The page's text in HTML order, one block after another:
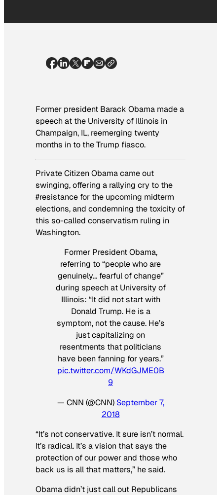
Former president Barack Obama made a
speech at the University of Illinois in
Champaign, IL, reemerging twenty
months in to the Trump fiasco.
Private Citizen Obama came out
swinging, offering a rallying cry to the
#resistance for the upcoming midterm
elections, and condemning the toxicity of
this so-called conservatism ruling in
Washington.
Former President Obama,
referring to “people who are
genuinely… fearful of change”
during speech at University of
Illinois: “It did not start with
Donald Trump. He is a
symptom, not the cause. He’s
just capitalizing on
resentments that politicians
have been fanning for years.”
pic.twitter.com/WKdGJME0B
9
— CNN (@CNN) September 7,
2018
“It’s not conservative. It sure isn’t normal.
It’s radical. It’s a vision that says the
protection of our power and those who
back us is all that matters,” he said.
Obama didn’t just call out Republicans